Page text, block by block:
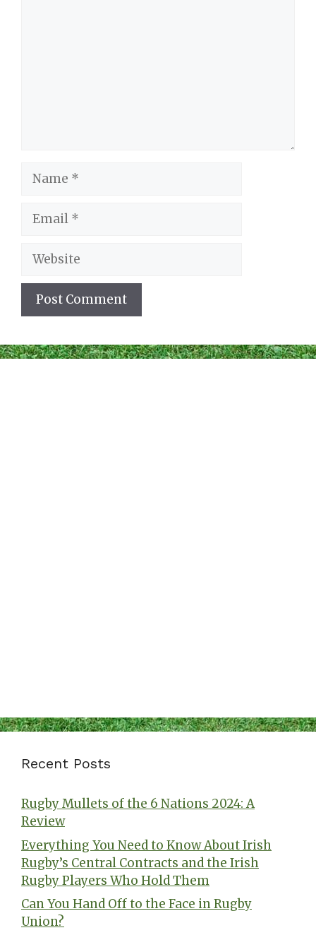
Name
Email
Website
Recent Posts
Rugby Mullets of the 6 Nations 2024: A
Review
Everything You Need to Know About Irish
Rugby’s Central Contracts and the Irish
Rugby Players Who Hold Them
Can You Hand Off to the Face in Rugby
Union?